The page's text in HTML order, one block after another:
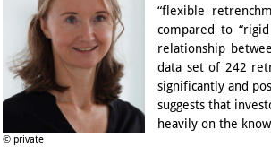
© private
“flexible
compared to
relationship
data set of 242
significantly and
suggests that
heavily on the